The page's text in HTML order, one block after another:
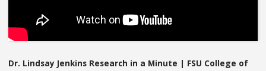
Dr. Lindsay Jenkins Research in a Minute | FSU College of